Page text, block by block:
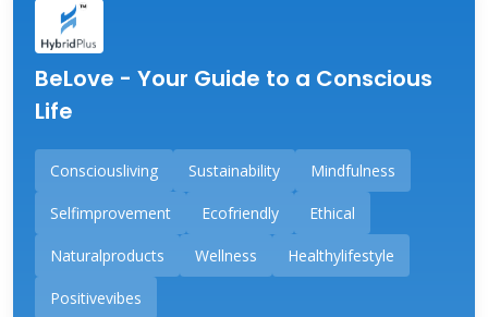
BeLove - Your Guide to a Conscious
Life
Consciousliving Sustainability Mindfulness
Selfimprovement Ecofriendly Ethical
Naturalproducts Wellness Healthylifestyle
Positivevibes